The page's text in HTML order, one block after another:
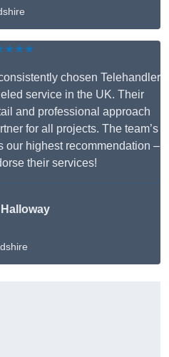
chosen Telehandler
service in the UK. Their
and professional approach
for all projects. The team’s
our highest recommendation –
their services!